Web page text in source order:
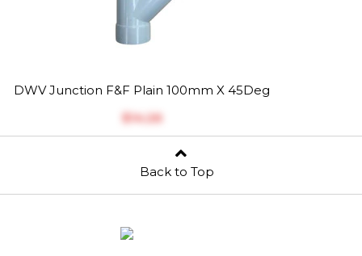
DWV Junction F&F Plain 100mm X 45Deg
$‎14.26
Back to Top